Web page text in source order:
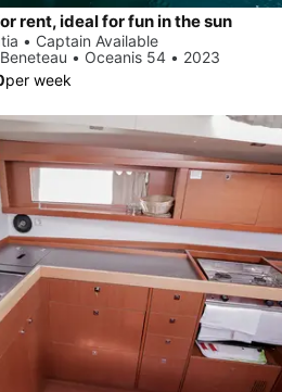
rent, ideal for fun in the sun
• Captain Available
• Oceanis 54 • 2023
per week